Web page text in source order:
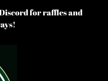
for raffles and